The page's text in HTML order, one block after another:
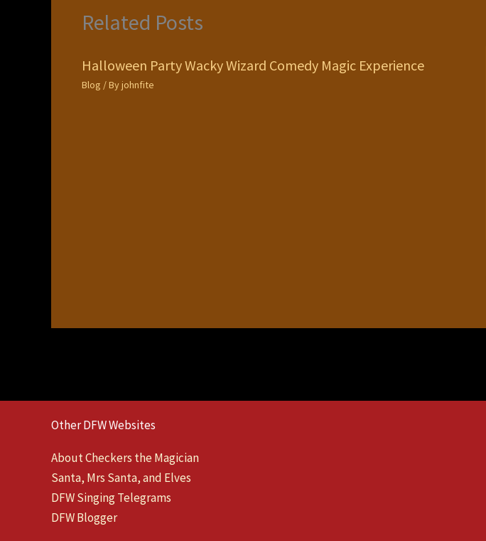
Related Posts
Halloween Party Wacky Wizard Comedy Magic Experience
Blog / Byjohnfite
Other DFW Websites
About Checkers the Magician
Santa, Mrs Santa, and Elves
DFW Singing Telegrams
DFW Blogger